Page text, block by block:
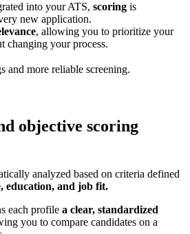
into your ATS, scoring is
new application.
, allowing you to prioritize your
changing your process.
and more reliable screening.
objective scoring
analyzed based on criteria defined
education, and job fit.
each profile a clear, standardized
you to compare candidates on a